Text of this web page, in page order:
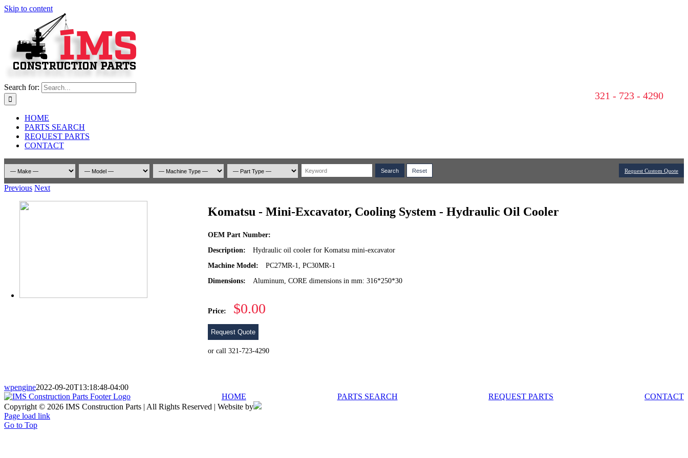
Skip to content
321 - 723 - 4290
Search for:
HOME
PARTS SEARCH
REQUEST PARTS
CONTACT
Request Custom Quote
Previous Next
Komatsu - Mini-Excavator, Cooling System - Hydraulic Oil Cooler
OEM Part Number:
Description:
Hydraulic oil cooler for Komatsu mini-excavator
Machine Model:
PC27MR-1, PC30MR-1
Dimensions:
Aluminum, CORE dimensions in mm: 316*250*30
Price: $0.00
Request Quote
or call 321-723-4290
wpengine2022-09-20T13:18:48-04:00
HOME
PARTS SEARCH REQUEST PARTS
CONTACT
Copyright © 2026 IMS Construction Parts | All Rights Reserved | Website by
Page load link
Go to Top